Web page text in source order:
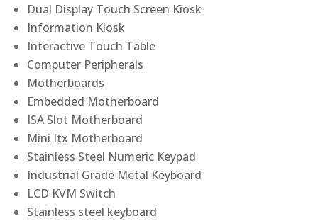
Dual Display Touch Screen Kiosk
Information Kiosk
Interactive Touch Table
Computer Peripherals
Motherboards
Embedded Motherboard
ISA Slot Motherboard
Mini Itx Motherboard
Stainless Steel Numeric Keypad
Industrial Grade Metal Keyboard
LCD KVM Switch
Stainless steel keyboard